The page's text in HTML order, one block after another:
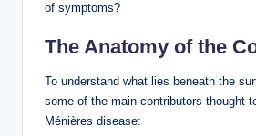
of symptoms?
The Anatomy of the
To understand what lies beneath the
some of the main contributors thought
Ménières disease: